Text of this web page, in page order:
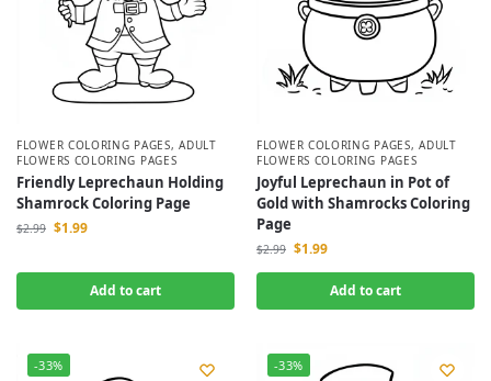
FLOWER COLORING PAGES,ADULT
FLOWERS COLORING PAGES
Friendly Leprechaun Holding
Shamrock Coloring Page
$2.99 $1.99
Add to cart
FLOWER COLORING PAGES,ADULT
FLOWERS COLORING PAGES
Joyful Leprechaun in Pot of
Gold with Shamrocks Coloring
Page
$2.99 $1.99
Add to cart
-33% -33%